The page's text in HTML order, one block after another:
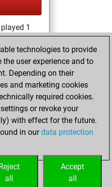
1
+0
juillet 3,
17
Play
games
technologies to provide
user experience and to
Depending on their
and marketing cookies
required cookies.
or revoke your
with effect for the future.
in ourdata protection
Accept
all
all